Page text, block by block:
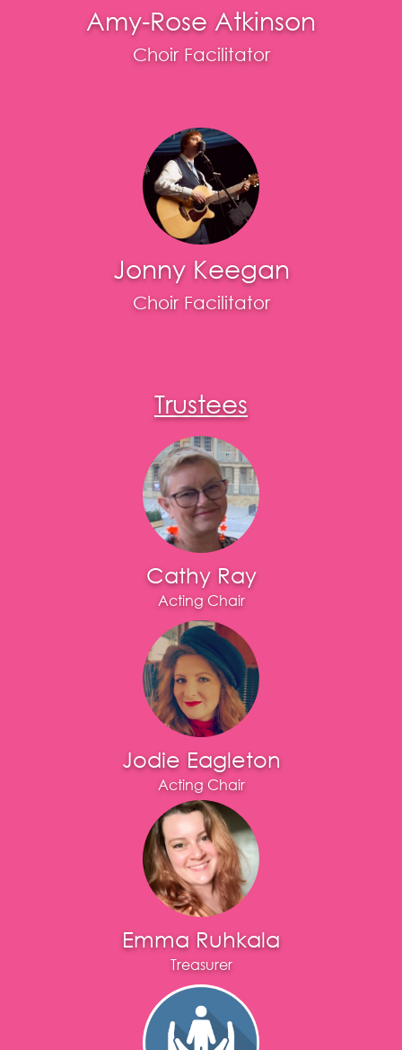
Amy-Rose Atkinson
Choir Facilitator
Jonny Keegan
Choir Facilitator
Trustees
Cathy Ray
Acting Chair
Jodie Eagleton
Acting Chair
Emma Ruhkala
Treasurer